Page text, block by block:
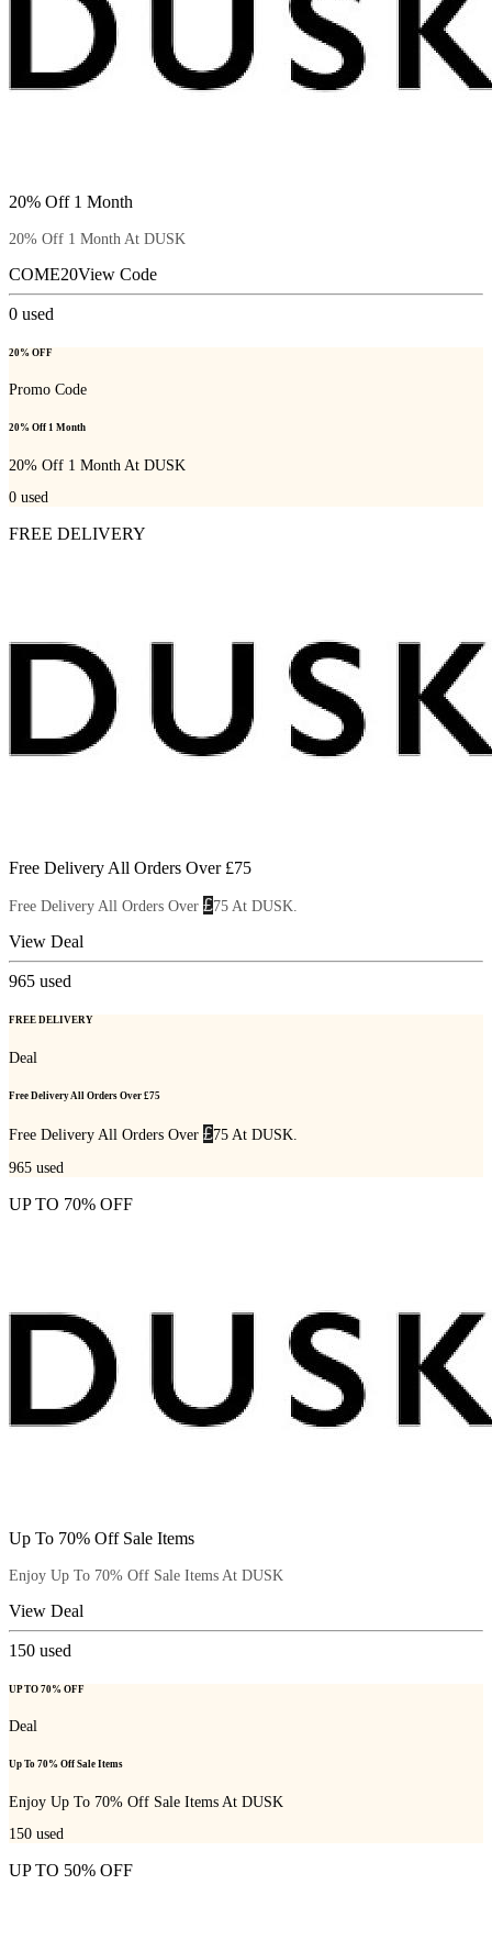
20% Off 1 Month
20% Off 1 Month At DUSK
COME20View Code
0 used
20% OFF
Promo Code
20% Off 1 Month
20% Off 1 Month At DUSK
0 used
FREE DELIVERY
Free Delivery All Orders Over £75
Free Delivery All Orders Over £75 At DUSK.
View Deal
965 used
FREE DELIVERY
Deal
Free Delivery All Orders Over £75
Free Delivery All Orders Over £75 At DUSK.
965 used
UP TO 70% OFF
Up To 70% Off Sale Items
Enjoy Up To 70% Off Sale Items At DUSK
View Deal
150 used
UP TO 70% OFF
Deal
Up To 70% Off Sale Items
Enjoy Up To 70% Off Sale Items At DUSK
150 used
UP TO 50% OFF